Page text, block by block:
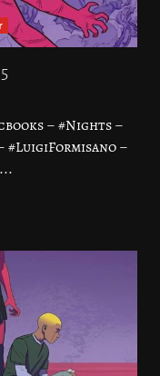
– #Nights –
#LuigiFormisano –